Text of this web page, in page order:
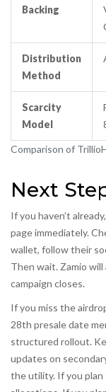
Comparison of
Backing
Distribution
Method
Scarcity
Model
Next
If you haven’t
page immediately.
wallet, follow their
Then wait. Zamio
campaign closes.
If you miss the
28th presale date
structured rollout.
updates on
the utility. If you plan